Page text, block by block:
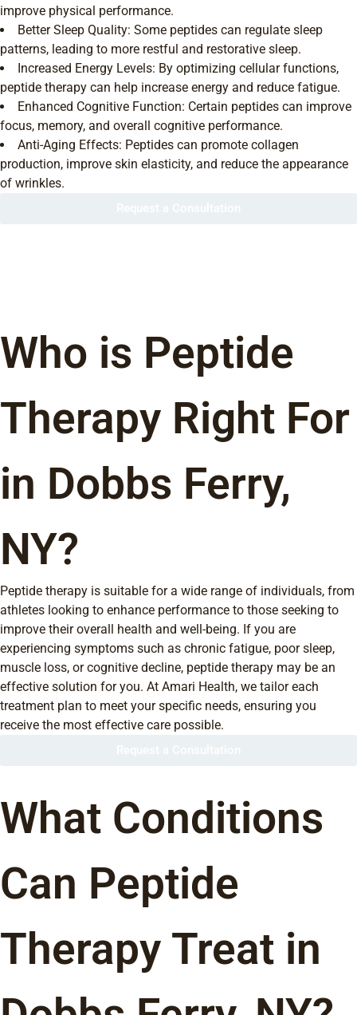
improve physical performance.
Better Sleep Quality: Some peptides can regulate sleep
patterns, leading to more restful and restorative sleep.
Increased Energy Levels: By optimizing cellular functions,
peptide therapy can help increase energy and reduce fatigue.
Enhanced Cognitive Function: Certain peptides can improve
focus, memory, and overall cognitive performance.
Anti-Aging Effects: Peptides can promote collagen
production, improve skin elasticity, and reduce the appearance
of wrinkles.
Who is Peptide
Therapy Right For
in Dobbs Ferry,
NY?
Peptide therapy is suitable for a wide range of individuals, from
athletes looking to enhance performance to those seeking to
improve their overall health and well-being. If you are
experiencing symptoms such as chronic fatigue, poor sleep,
muscle loss, or cognitive decline, peptide therapy may be an
effective solution for you. At Amari Health, we tailor each
treatment plan to meet your specific needs, ensuring you
receive the most effective care possible.
What Conditions
Can Peptide
Therapy Treat in